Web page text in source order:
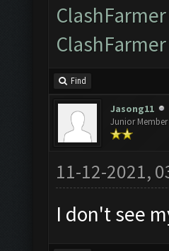
Find
Jasong11
Junior Member
11-12-2021,
I don't see